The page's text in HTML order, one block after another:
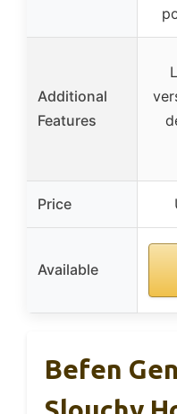
Additional
Features
Price
Available
Befen